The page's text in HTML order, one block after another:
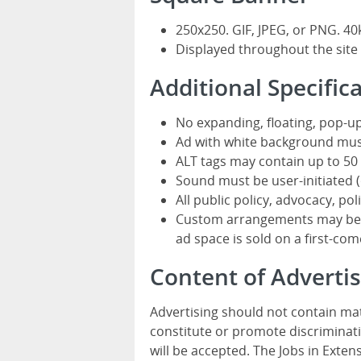
250x250. GIF, JPEG, or PNG.
Displayed throughout the
Additional
No expanding, floating, pop-
Ad with white background
ALT tags may contain up to
Sound must be user-initiated
All public policy, advocacy,
Custom arrangements may
ad space is sold on a first-
Content of
Advertising should not contain
constitute or promote
will be accepted. The Jobs in